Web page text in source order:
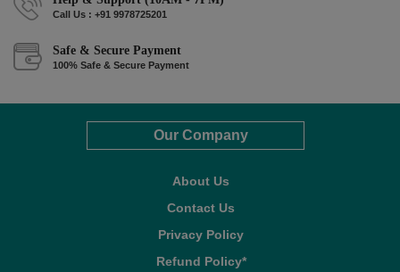
Call Us : +91 9978725201
Safe & Secure Payment
100% Safe & Secure Payment
Our Company
About Us
Contact Us
Privacy Policy
Refund Policy*